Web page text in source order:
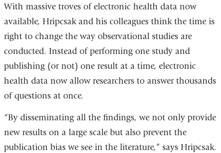
With massive troves of electronic health data now
available, Hripcsak and his colleagues think the time is
right to change the way observational studies are
conducted. Instead of performing one study and
publishing (or not) one result at a time, electronic
health data now allow researchers to answer thousands
of questions at once.
“By disseminating all the findings, we not only provide
new results on a large scale but also prevent the
publication bias we see in the literature,” says Hripcsak.